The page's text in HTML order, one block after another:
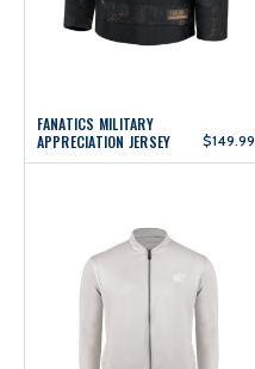
FANATICS MILITARY
APPRECIATION JERSEY
$149.99